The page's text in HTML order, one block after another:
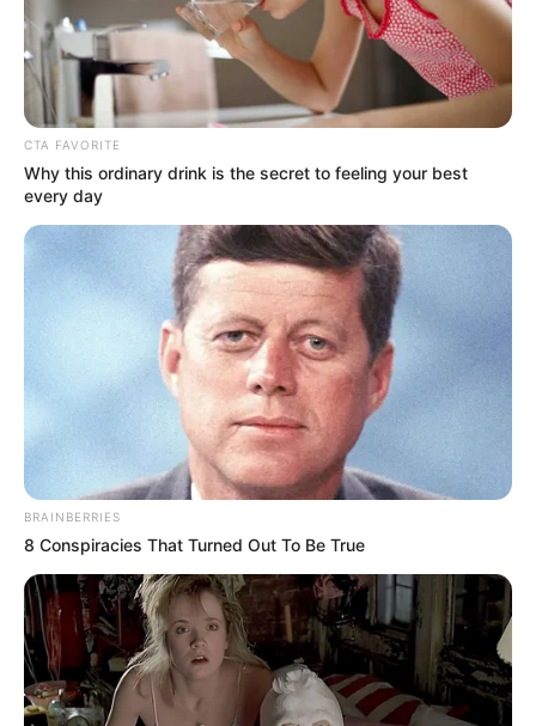
CTA FAVORITE
Why this ordinary drink is the secret to feeling your best
every day
BRAINBERRIES
8 Conspiracies That Turned Out To Be True